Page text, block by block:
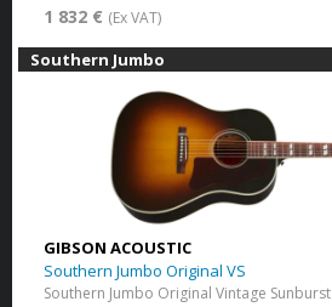
1 832 € (Ex VAT)
Southern Jumbo
GIBSON ACOUSTIC
Southern Jumbo Original VS
Southern Jumbo Original Vintage Sunburst